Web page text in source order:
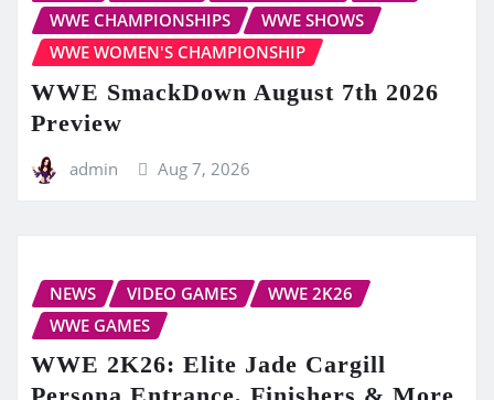
WWE CHAMPIONSHIPS
WWE SHOWS
WWE WOMEN'S CHAMPIONSHIP
WWE SmackDown August 7th 2026
Preview
admin Aug 7, 2026
NEWS VIDEO GAMES
WWE 2K26
WWE GAMES
WWE 2K26: Elite Jade Cargill